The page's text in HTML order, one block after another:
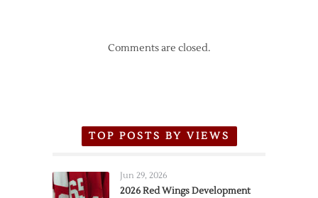
Comments are closed.
TOP POSTS BY VIEWS
Jun 29, 2026
2026 Red Wings Development